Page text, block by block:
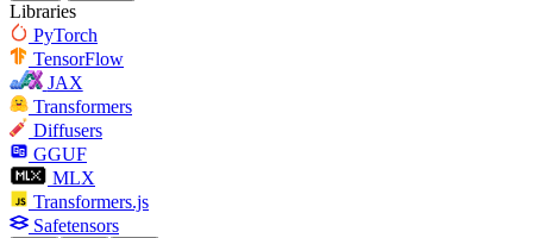
Libraries
PyTorch
TensorFlow
JAX
Transformers
Diffusers
GGUF
MLX
Transformers.js
Safetensors